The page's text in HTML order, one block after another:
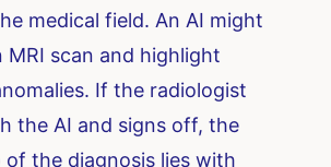
medical field. An AI might
MRI scan and highlight
If the radiologist
the AI and signs off, the
of the diagnosis lies with